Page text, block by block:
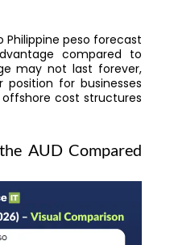
Philippine peso forecast
compared to
may not last forever,
for businesses
offshore cost structures
AUD Compared